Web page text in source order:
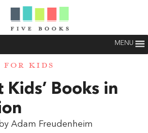
MENU
FOR KIDS
Kids’ Books in
Adam Freudenheim